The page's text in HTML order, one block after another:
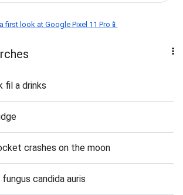
first look at Google Pixel 11 Pro📱
fil a drinks
crashes on the moon
candida auris